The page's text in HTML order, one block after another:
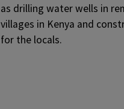
as drilling water wells in
villages in Kenya and
for the locals.